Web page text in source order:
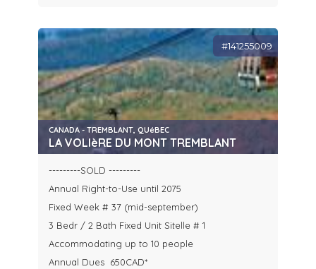
#141255009
CANADA - TREMBLANT, QUéBEC
LA VOLIèRE DU MONT TREMBLANT
---------SOLD ---------
Annual Right-to-Use until 2075
Fixed Week # 37 (mid-september)
3 Bedr / 2 Bath Fixed Unit Sitelle # 1
Accommodating up to 10 people
Annual Dues 650CAD*